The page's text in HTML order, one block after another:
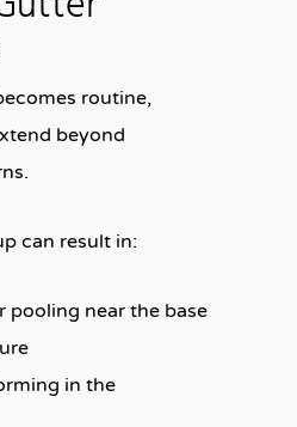
routine,
beyond
can result in:
pooling near the base
in the